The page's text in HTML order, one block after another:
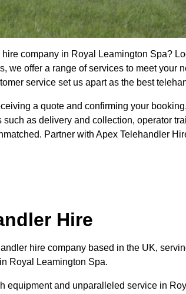
company in Royal Leamington Spa?
we offer a range of services to meet your
service set us apart as the best
a quote and confirming your
as delivery and collection, operator
Partner with Apex Telehandler
Hire
hire company based in the UK,
Royal Leamington Spa.
equipment and unparalleled service in